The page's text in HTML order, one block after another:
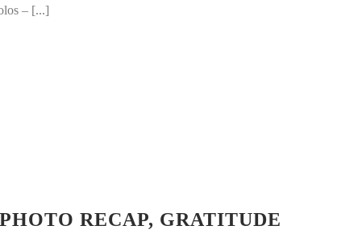
– [...]
RECAP, GRATITUDE